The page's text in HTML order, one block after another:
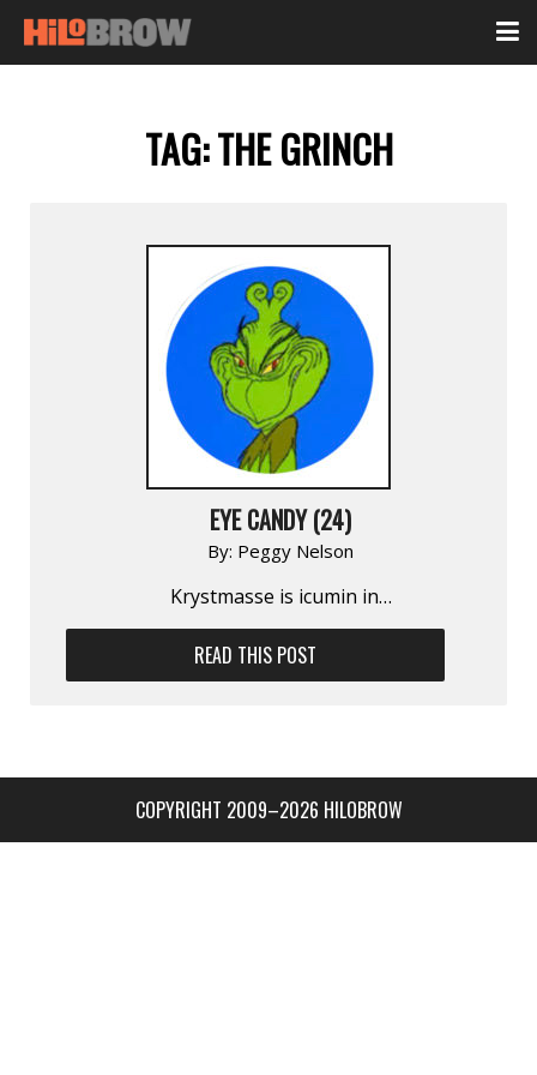
TAG:THE GRINCH
EYE CANDY (24)
By: Peggy Nelson
Krystmasse is icumin in…
READ THIS POST
COPYRIGHT 2009–2026 HILOBROW